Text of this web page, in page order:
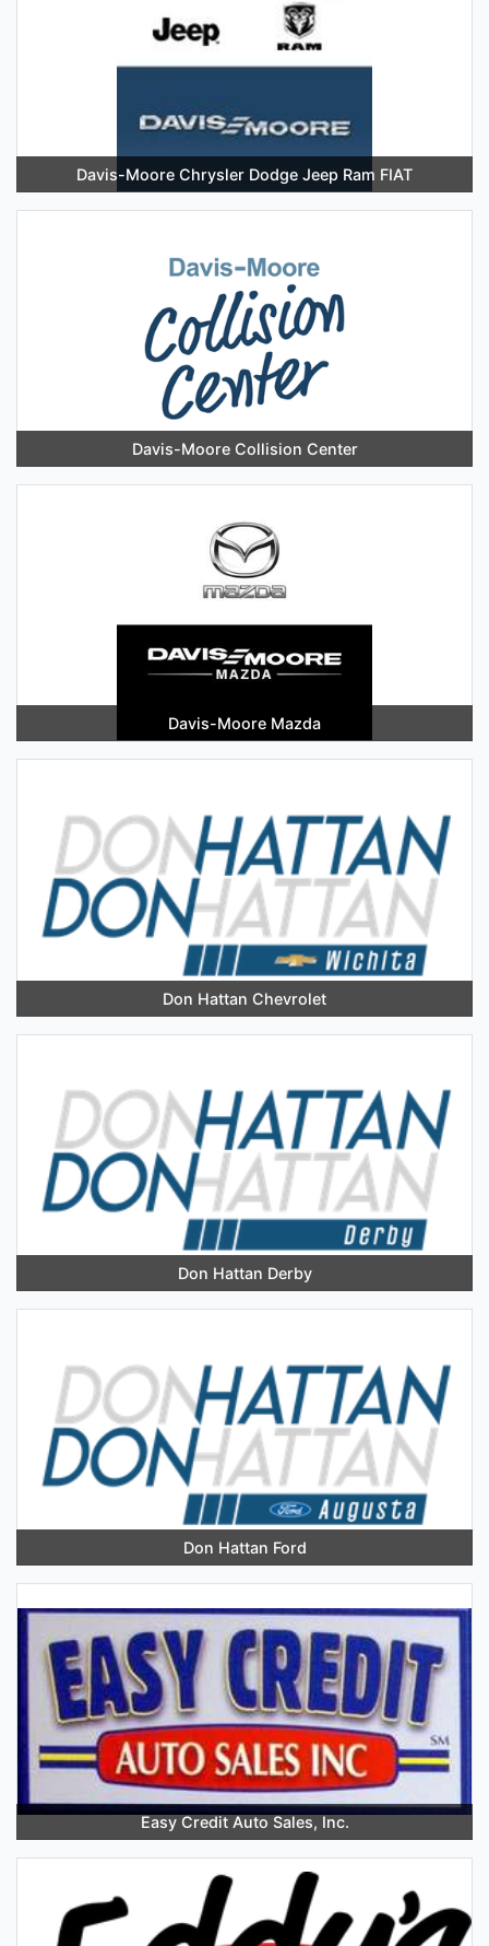
Davis-Moore Chrysler Dodge Jeep Ram FIAT
Davis-Moore Collision Center
Davis-Moore Mazda
Don Hattan Chevrolet
Don Hattan Derby
Don Hattan Ford
Easy Credit Auto Sales, Inc.